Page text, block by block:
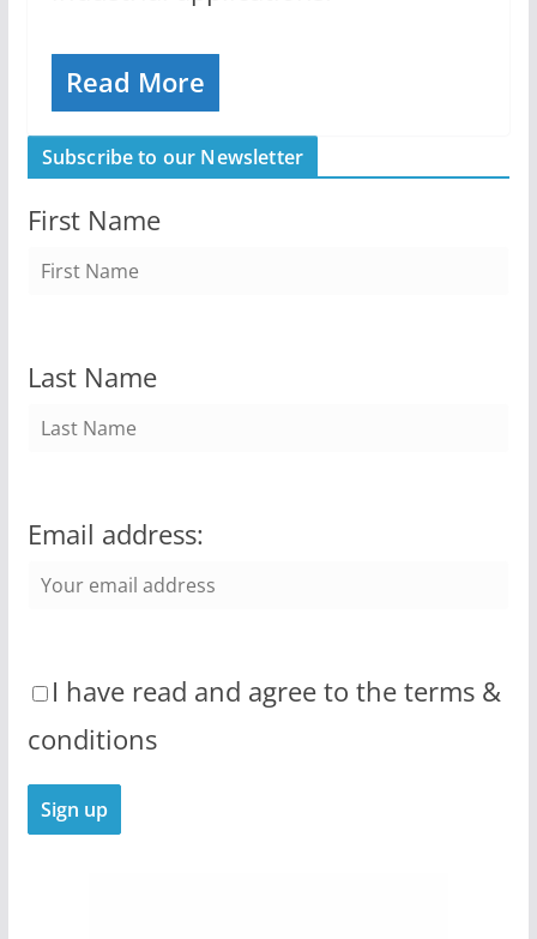
Read More
Subscribe to our Newsletter
First Name
Last Name
Email address:
I have read and agree to the terms &
conditions